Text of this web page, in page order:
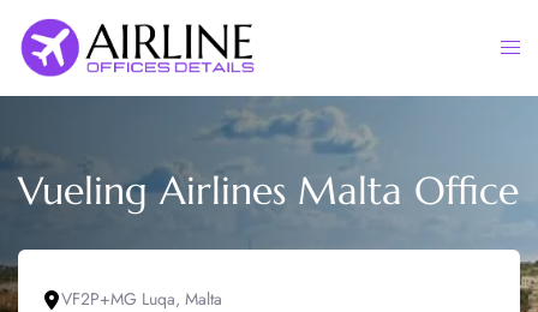
content
Vueling Airlines Malta Office
VF2P+MG Luqa, Malta